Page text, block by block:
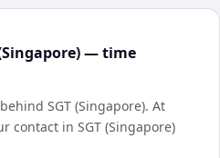
(Singapore) — time
SGT (Singapore). At
contact in SGT (Singapore)